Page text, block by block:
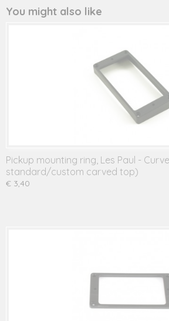
You might also like
Pickup mounting ring, Les Paul -
standard/custom carved top)
€ 3,40